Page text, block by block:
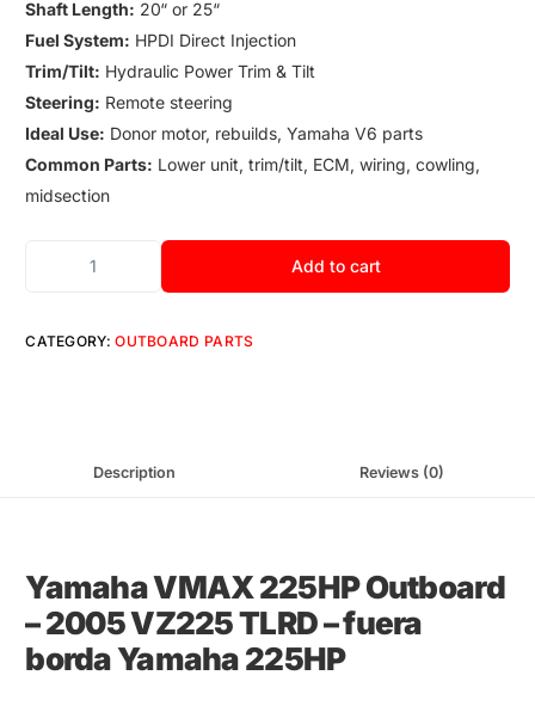
Shaft Length: 20“ or 25“
Fuel System: HPDI Direct Injection
Trim/Tilt: Hydraulic Power Trim & Tilt
Steering: Remote steering
Ideal Use: Donor motor, rebuilds, Yamaha V6 parts
Common Parts: Lower unit, trim/tilt, ECM, wiring, cowling,
midsection
Add to cart
CATEGORY:OUTBOARD PARTS
Description Reviews (0)
Yamaha VMAX 225HP Outboard
–2005 VZ225 TLRD–fuera
borda Yamaha 225HP